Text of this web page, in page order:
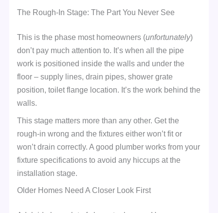
The Rough-In Stage: The Part You Never See
This is the phase most homeowners (unfortunately)
don’t pay much attention to. It’s when all the pipe
work is positioned inside the walls and under the
floor – supply lines, drain pipes, shower grate
position, toilet flange location. It’s the work behind the
walls.
This stage matters more than any other. Get the
rough-in wrong and the fixtures either won’t fit or
won’t drain correctly. A good plumber works from your
fixture specifications to avoid any hiccups at the
installation stage.
Older Homes Need A Closer Look First